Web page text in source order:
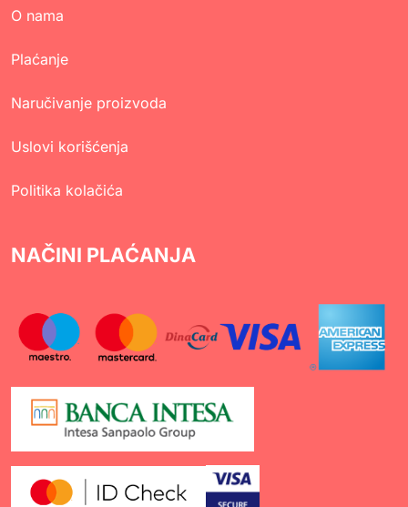
O nama
Plaćanje
Naručivanje proizvoda
Uslovi korišćenja
Politika kolačića
NAČINI PLAĆANJA